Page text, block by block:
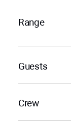
Range
Guests
Crew